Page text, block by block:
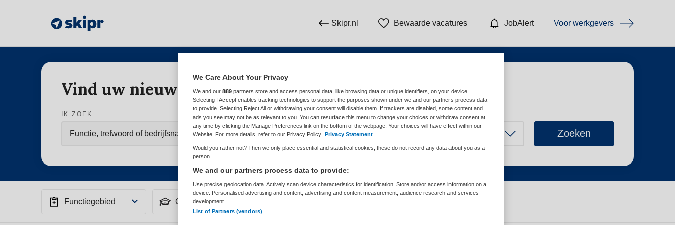
Skipr.nl Bewaarde vacatures JobAlert Voor werkgevers
Vind uw nieuwe baan
IK ZOEK WAAR STRAAL
Zoeken
Functiegebied Opleiding
We Care About Your Privacy
We and our 889 partners store and access personal data, like browsing data or unique identifiers, on your device.
Selecting I Accept enables tracking technologies to support the purposes shown under we and our partners process data
to provide. Selecting Reject All or withdrawing your consent will disable them. If trackers are disabled, some content and
ads you see may not be as relevant to you. You can resurface this menu to change your choices or withdraw consent at
any time by clicking the Manage Preferences link on the bottom of the webpage. Your choices will have effect within our
Website. For more details, refer to our Privacy Policy. Privacy Statement
Would you rather not? Then we only place essential and statistical cookies, these do not record any data about you as a
person
We and our partners process data to provide:
Use precise geolocation data. Actively scan device characteristics for identification. Store and/or access information on a
device. Personalised advertising and content, advertising and content measurement, audience research and services
development.
List of Partners (vendors)